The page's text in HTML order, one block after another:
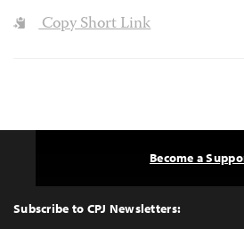
Copy Short Link
Top
Subscribe to CPJ Newsletters:
Become a